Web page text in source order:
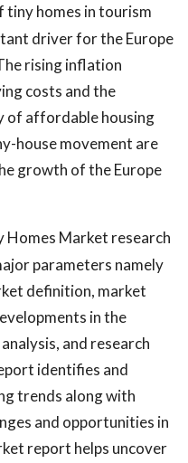
tiny homes in tourism
driver for the Europe
rising inflation
costs and the
of affordable housing
house movement are
growth of the Europe
Homes Market research
parameters namely
definition, market
in the
and research
identifies and
trends along with
and opportunities in
report helps uncover